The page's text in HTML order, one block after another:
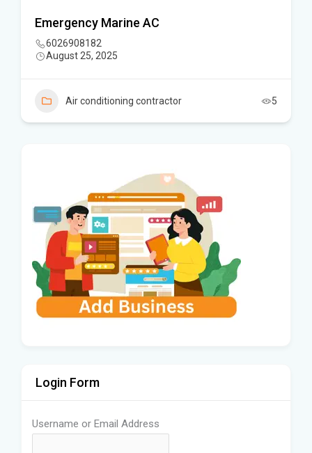
Emergency Marine AC
6026908182
August 25, 2025
Air conditioning contractor 5
Login Form
Username or Email Address